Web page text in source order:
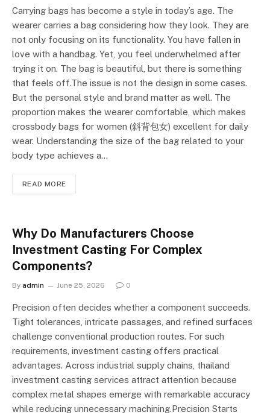
Carrying bags has become a style in today’s age. The
wearer carries a bag considering how they look. They are
not only focusing on its functionality. You have fallen in
love with a handbag. Yet, you feel underwhelmed after
trying it on. The bag is beautiful, but there is something
that feels off.The issue is not the design in some cases.
But the personal style and brand matter as well. The
proportion makes the wearer comfortable, which makes
crossbody bags for women (斜背包女) excellent for daily
wear. Understanding the size of the bag related to your
body type achieves a…
READ MORE
Why Do Manufacturers Choose
Investment Casting For Complex
Components?
By admin June 25, 2026 0
Precision often decides whether a component succeeds.
Tight tolerances, intricate passages, and refined surfaces
challenge conventional production routes. For such
requirements, investment casting offers practical
advantages. Across industrial supply chains, thailand
investment casting services attract attention because
complex metal shapes emerge with remarkable accuracy
while reducing unnecessary machining.Precision Starts